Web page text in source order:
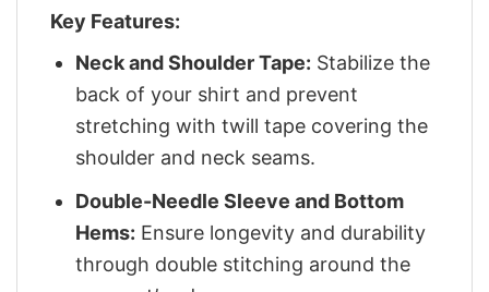
Key Features:
Neck and Shoulder Tape: Stabilize the
back of your shirt and prevent
stretching with twill tape covering the
shoulder and neck seams.
Double-Needle Sleeve and Bottom
Hems: Ensure longevity and durability
through double stitching around the